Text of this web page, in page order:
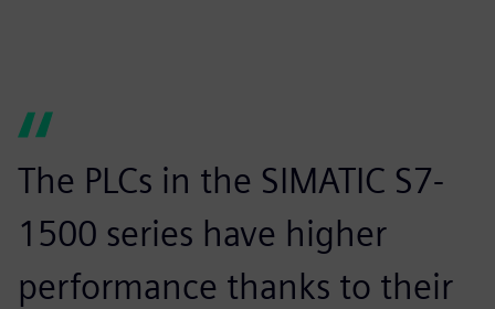
The PLCs in the SIMATIC S7-
1500 series have higher
performance thanks to their